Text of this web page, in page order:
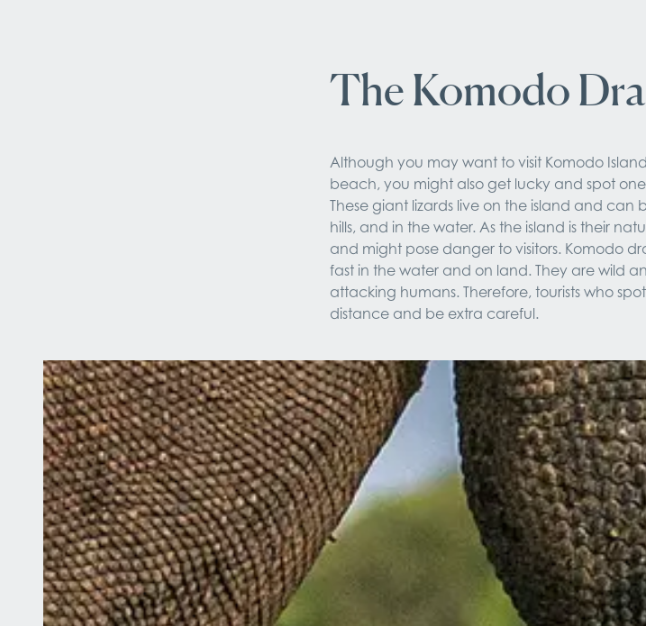
The Komodo
Although you may want to visit Komodo
beach, you might also get lucky and spot
These giant lizards live on the island and
hills, and in the water. As the island is their
and might pose danger to visitors. Komodo
fast in the water and on land. They are wild
attacking humans. Therefore, tourists who
distance and be extra careful.